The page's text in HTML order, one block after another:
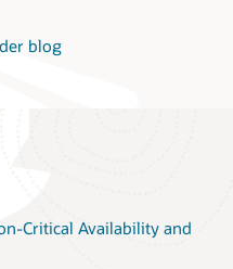
blog
Critical Availability and